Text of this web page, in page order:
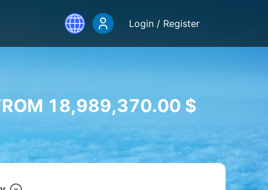
Login / Register
18,989,370.00 $